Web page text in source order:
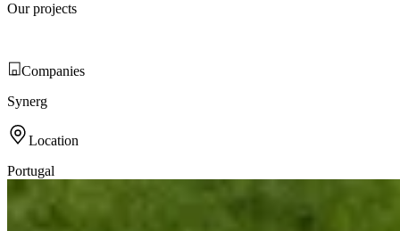
Our projects
Companies
Synerg
Location
Portugal